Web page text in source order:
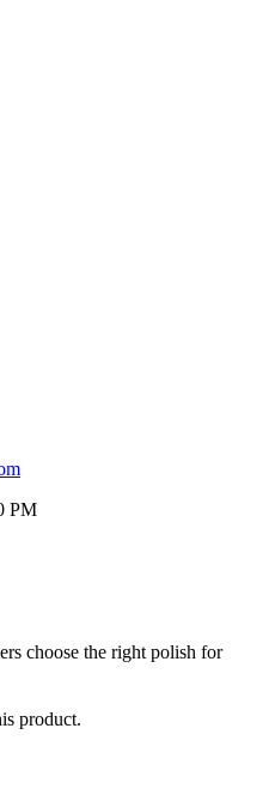
PM
choose the right polish for
product.